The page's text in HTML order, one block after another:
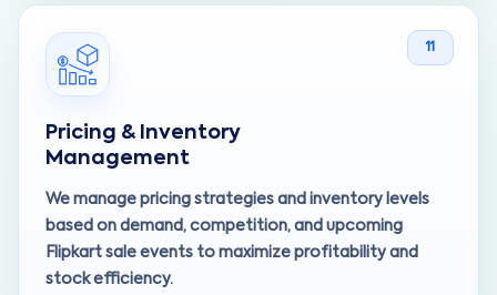
11
Pricing & Inventory
Management
We manage pricing strategies and inventory levels
based on demand, competition, and upcoming
Flipkart sale events to maximize profitability and
stock efficiency.